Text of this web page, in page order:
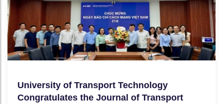
University of Transport Technology
Congratulates the Journal of Transport